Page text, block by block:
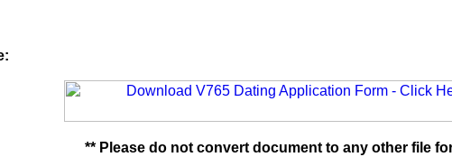
** Please do not convert document to any other file